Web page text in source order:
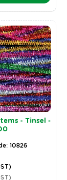
- Tinsel -
10826